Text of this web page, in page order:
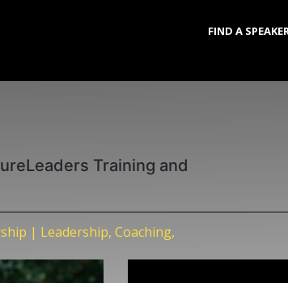
FIND A SPEAKER
Training and
| Leadership, Coaching,